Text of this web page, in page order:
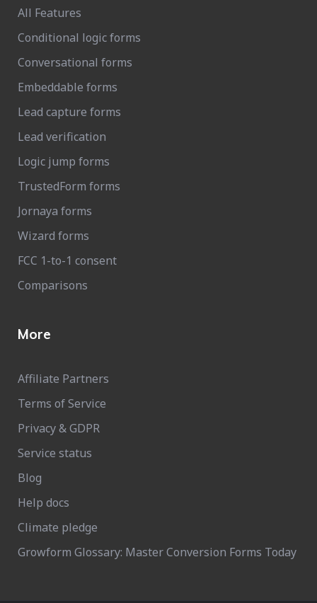
All Features
Conditional logic forms
Conversational forms
Embeddable forms
Lead capture forms
Lead verification
Logic jump forms
TrustedForm forms
Jornaya forms
Wizard forms
FCC 1-to-1 consent
Comparisons
More
Affiliate Partners
Terms of Service
Privacy & GDPR
Service status
Blog
Help docs
Climate pledge
Growform Glossary: Master Conversion Forms Today